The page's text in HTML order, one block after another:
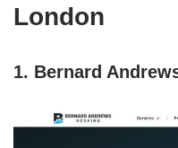
London
1. Bernard